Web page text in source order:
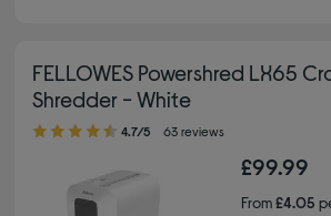
FELLOWES Powershred LX65
Shredder - White
4.70 out of 5 stars
4.7/5 63 reviews
£99.99
From£4.05